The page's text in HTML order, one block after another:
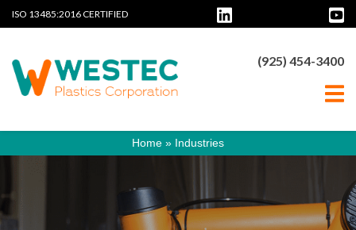
ISO 13485:2016 CERTIFIED
(925) 454-3400
Home » Industries